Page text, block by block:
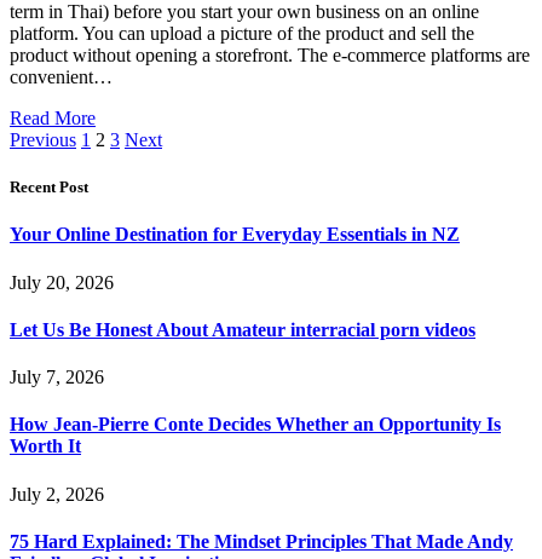
term in Thai) before you start your own business on an online
platform. You can upload a picture of the product and sell the
product without opening a storefront. The e-commerce platforms are
convenient…
Read More
Previous 1 2 3 Next
Recent Post
Your Online Destination for Everyday Essentials in NZ
July 20, 2026
Let Us Be Honest About Amateur interracial porn videos
July 7, 2026
How Jean-Pierre Conte Decides Whether an Opportunity Is
Worth It
July 2, 2026
75 Hard Explained: The Mindset Principles That Made Andy